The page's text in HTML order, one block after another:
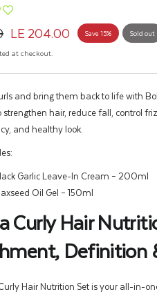
¨
LE 204.00 Save 15% Sold out
at checkout.
and bring them back to life with
hair, reduce fall, control
and healthy look.
Garlic Leave-In Cream – 200ml
Oil Gel – 150ml
Curly Hair
Definition
Hair Nutrition Set is your all-in-